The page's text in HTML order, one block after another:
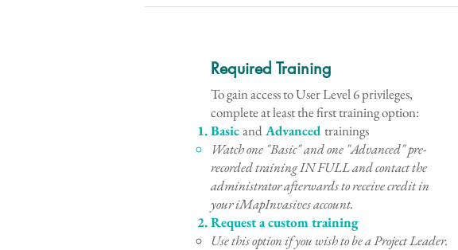
Required Training
To gain access to User Level 6 privileges,
complete at least the first training option:
BasicandAdvanced trainings
Watch one "Basic" and one "Advanced" pre-
recorded training IN FULL and contact the
administrator afterwards to receive credit in
your iMapInvasives account.
Request a custom training
Use this option if you wish to be a Project Leader.​